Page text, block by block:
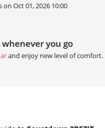
on Oct 01, 2026 10:00
you go
and enjoy new level of comfort.